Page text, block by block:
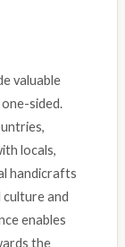
valuable
sided.
locals,
handicrafts
culture and
enables
the